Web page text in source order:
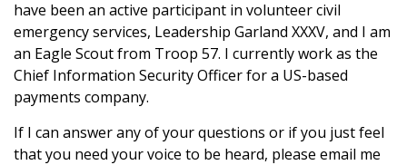
have been an active participant in volunteer civil
emergency services, Leadership Garland XXXV, and I am
an Eagle Scout from Troop 57. I currently work as the
Chief Information Security Officer for a US-based
payments company.
If I can answer any of your questions or if you just feel
that you need your voice to be heard, please email me